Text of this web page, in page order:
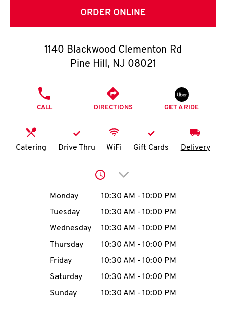
C
O
O
K
I
MENU
CAREERS
ORDER ONLINE
1140 Blackwood Clementon Rd
Pine Hill, NJ 08021
CALL DIRECTIONS GET A RIDE
Catering Drive Thru WiFi Gift Cards Delivery
Click to expand or
Day of the WeekHours
Monday 10:30 AM - 10:00 PM
Tuesday
10:30 AM - 10:00 PM
Wednesday
10:30 AM - 10:00 PM
Thursday
10:30 AM - 10:00 PM
Friday
10:30 AM - 10:00 PM
Saturday
10:30 AM - 10:00 PM
Sunday
10:30 AM - 10:00 PM